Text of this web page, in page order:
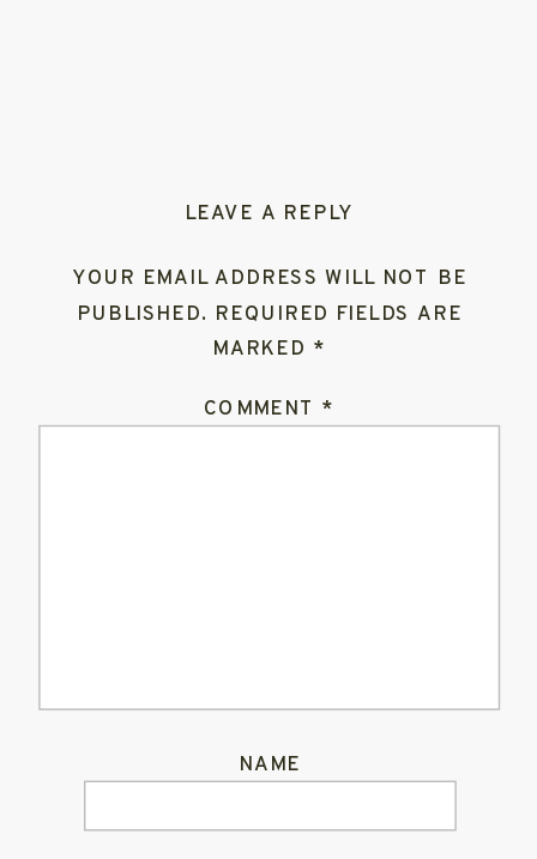
LEAVE A REPLY
YOUR EMAIL ADDRESS WILL NOT BE
PUBLISHED. REQUIRED FIELDS ARE
MARKED *
COMMENT *
NAME